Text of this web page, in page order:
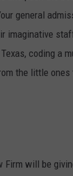
general
coding a
the little
Firm will be